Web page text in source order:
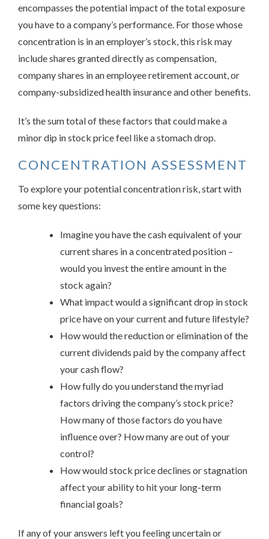
encompasses the potential impact of the total exposure
you have to a company’s performance. For those whose
concentration is in an employer’s stock, this risk may
include shares granted directly as compensation,
company shares in an employee retirement account, or
company-subsidized health insurance and other benefits.
It’s the sum total of these factors that could make a
minor dip in stock price feel like a stomach drop.
CONCENTRATION ASSESSMENT
To explore your potential concentration risk, start with
some key questions:
Imagine you have the cash equivalent of your
current shares in a concentrated position –
would you invest the entire amount in the
stock again?
What impact would a significant drop in stock
price have on your current and future lifestyle?
How would the reduction or elimination of the
current dividends paid by the company affect
your cash flow?
How fully do you understand the myriad
factors driving the company’s stock price?
How many of those factors do you have
influence over? How many are out of your
control?
How would stock price declines or stagnation
affect your ability to hit your long-term
financial goals?
If any of your answers left you feeling uncertain or